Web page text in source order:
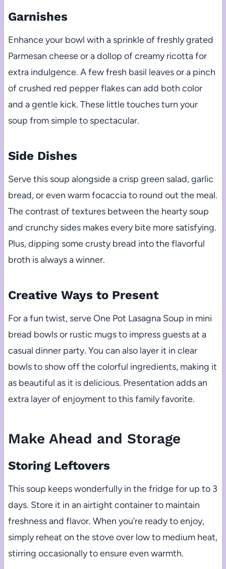
Garnishes
Enhance your bowl with a sprinkle of freshly grated
Parmesan cheese or a dollop of creamy ricotta for
extra indulgence. A few fresh basil leaves or a pinch
of crushed red pepper flakes can add both color
and a gentle kick. These little touches turn your
soup from simple to spectacular.
Side Dishes
Serve this soup alongside a crisp green salad, garlic
bread, or even warm focaccia to round out the meal.
The contrast of textures between the hearty soup
and crunchy sides makes every bite more satisfying.
Plus, dipping some crusty bread into the flavorful
broth is always a winner.
Creative Ways to Present
For a fun twist, serve One Pot Lasagna Soup in mini
bread bowls or rustic mugs to impress guests at a
casual dinner party. You can also layer it in clear
bowls to show off the colorful ingredients, making it
as beautiful as it is delicious. Presentation adds an
extra layer of enjoyment to this family favorite.
Make Ahead and Storage
Storing Leftovers
This soup keeps wonderfully in the fridge for up to 3
days. Store it in an airtight container to maintain
freshness and flavor. When you’re ready to enjoy,
simply reheat on the stove over low to medium heat,
stirring occasionally to ensure even warmth.